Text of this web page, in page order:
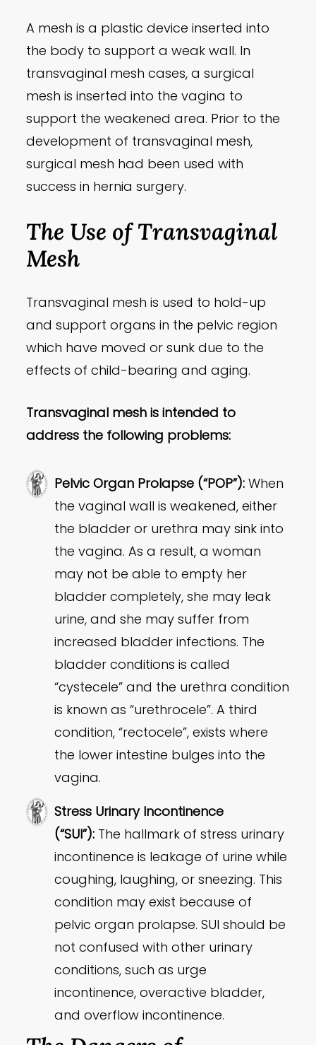
A mesh is a plastic device inserted into
the body to support a weak wall. In
transvaginal mesh cases, a surgical
mesh is inserted into the vagina to
support the weakened area. Prior to the
development of transvaginal mesh,
surgical mesh had been used with
success in hernia surgery.
The Use of Transvaginal
Mesh
Transvaginal mesh is used to hold-up
and support organs in the pelvic region
which have moved or sunk due to the
effects of child-bearing and aging.
Transvaginal mesh is intended to
address the following problems:
Pelvic Organ Prolapse (“POP”): When
the vaginal wall is weakened, either
the bladder or urethra may sink into
the vagina. As a result, a woman
may not be able to empty her
bladder completely, she may leak
urine, and she may suffer from
increased bladder infections. The
bladder conditions is called
“cystecele” and the urethra condition
is known as “urethrocele”. A third
condition, “rectocele”, exists where
the lower intestine bulges into the
vagina.
Stress Urinary Incontinence
(“SUI”): The hallmark of stress urinary
incontinence is leakage of urine while
coughing, laughing, or sneezing. This
condition may exist because of
pelvic organ prolapse. SUI should be
not confused with other urinary
conditions, such as urge
incontinence, overactive bladder,
and overflow incontinence.